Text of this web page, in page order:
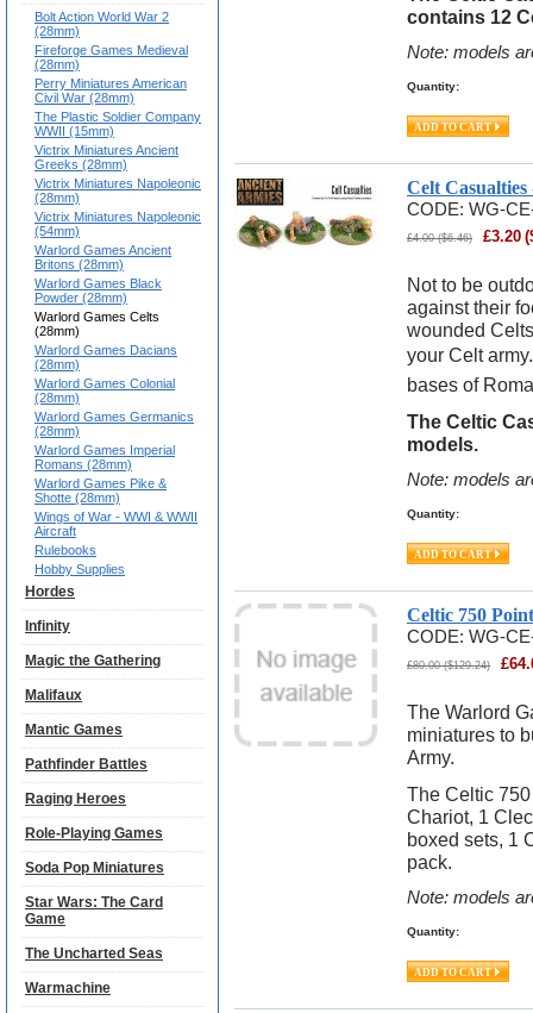
contains 12
Note: models
Quantity:
Celt
CODE: WG-
£4.00 ($6.46) £3.20 (
Not to be
against their
wounded
your Celt
bases of
The Celtic
models.
Note: models
Quantity:
Celtic 750
CODE: WG-
£80.00 ($129.24) £
The Warlord
miniatures to
Army.
The Celtic
Chariot, 1
boxed sets, 1
pack.
Note: models
Quantity:
Bolt Action World War 2
(28mm)
Fireforge Games Medieval
(28mm)
Perry Miniatures American
Civil War (28mm)
The Plastic Soldier Company
WWII (15mm)
Victrix Miniatures Ancient
Greeks (28mm)
Victrix Miniatures Napoleonic
(28mm)
Victrix Miniatures Napoleonic
(54mm)
Warlord Games Ancient
Britons (28mm)
Warlord Games Black
Powder (28mm)
Warlord Games Celts
(28mm)
Warlord Games Dacians
(28mm)
Warlord Games Colonial
(28mm)
Warlord Games Germanics
(28mm)
Warlord Games Imperial
Romans (28mm)
Warlord Games Pike &
Shotte (28mm)
Wings of War - WWI & WWII
Aircraft
Rulebooks
Hobby Supplies
Hordes
Infinity
Magic the Gathering
Malifaux
Mantic Games
Pathfinder Battles
Raging Heroes
Role-Playing Games
Soda Pop Miniatures
Star Wars: The Card
Game
The Uncharted Seas
Warmachine